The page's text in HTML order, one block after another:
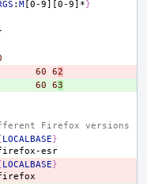
: M [0-9][0-9]*}
60 62
60 63
Firefox versions
LOCALBASE}
LOCALBASE}